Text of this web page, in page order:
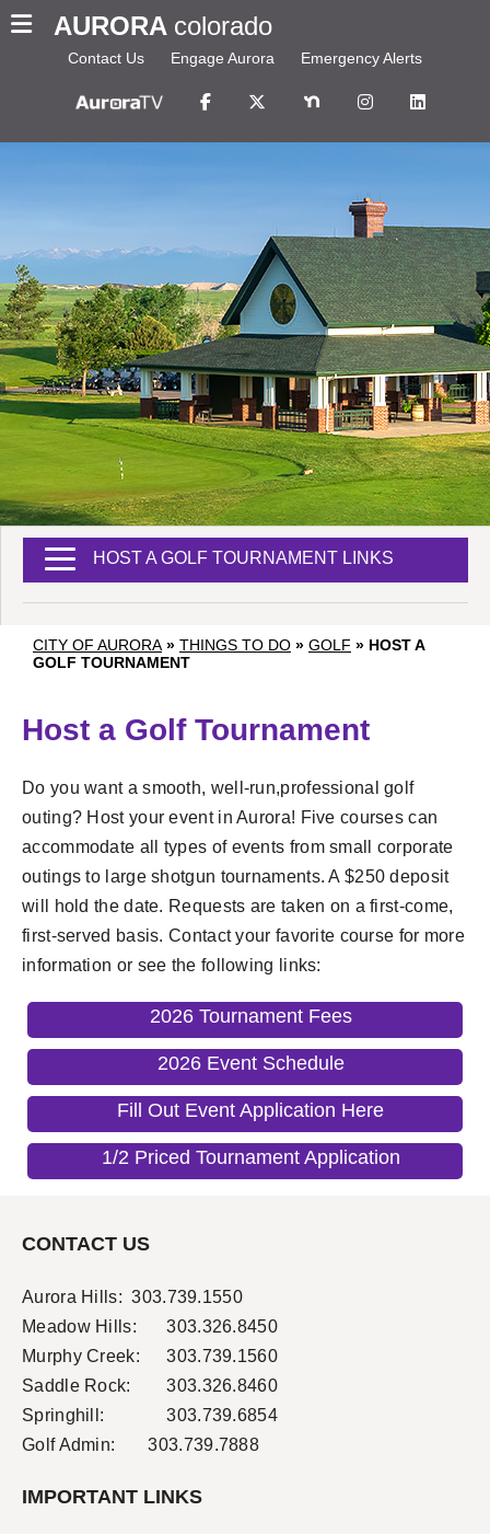
AURORA colorado
Contact Us Engage Aurora Emergency Alerts
CITY OF AURORA » THINGS TO DO » GOLF » HOST A
GOLF TOURNAMENT
Host a Golf Tournament
Do you want a smooth, well-run,professional golf
outing? Host your event in Aurora! Five courses can
accommodate all types of events from small corporate
outings to large shotgun tournaments. A $250 deposit
will hold the date. Requests are taken on a first-come,
first-served basis. Contact your favorite course for more
information or see the following links:
2026 Tournament Fees
2026 Event Schedule
Fill Out Event Application Here
1/2 Priced Tournament Application
CONTACT US
Aurora Hills: 303.739.1550
Meadow Hills:
303.326.8450
Murphy Creek:
303.739.1560
Saddle Rock:
303.326.8460
Springhill:
303.739.6854
Golf Admin: 303.739.7888
IMPORTANT LINKS
HOST A GOLF TOURNAMENT LINKS